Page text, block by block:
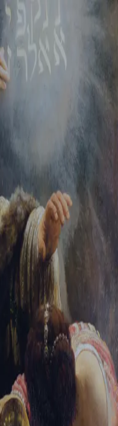
Create an account